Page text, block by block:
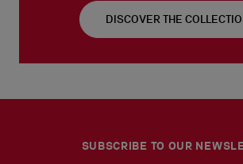
DISCOVER THE
SUBSCRIBE TO OUR